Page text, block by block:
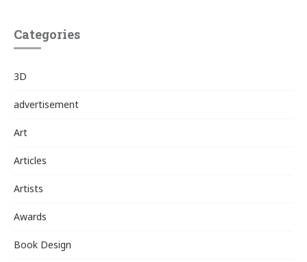
Categories
3D
advertisement
Art
Articles
Artists
Awards
Book Design